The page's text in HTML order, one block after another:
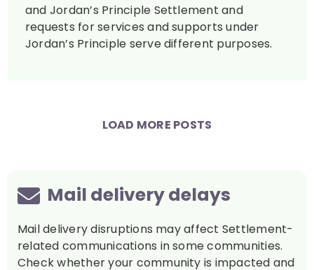
and Jordan’s Principle Settlement and
requests for services and supports under
Jordan’s Principle serve different purposes.
LOAD MORE POSTS
Mail delivery delays
Mail delivery disruptions may affect Settlement-
related communications in some communities.
Check whether your community is impacted and